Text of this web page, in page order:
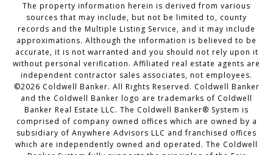
The property information herein is derived from various
sources that may include, but not be limited to, county
records and the Multiple Listing Service, and it may include
approximations. Although the information is believed to be
accurate, it is not warranted and you should not rely upon it
without personal verification. Affiliated real estate agents are
independent contractor sales associates, not employees.
©2026 Coldwell Banker. All Rights Reserved. Coldwell Banker
and the Coldwell Banker logo are trademarks of Coldwell
Banker Real Estate LLC. The Coldwell Banker® System is
comprised of company owned offices which are owned by a
subsidiary of Anywhere Advisors LLC and franchised offices
which are independently owned and operated. The Coldwell